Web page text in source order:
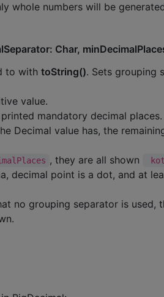
whole numbers will be
Char,
to with toString(). Sets grouping
value.
mandatory decimal places.
Decimal value has, the
, they are all shown
decimal point is a dot, and at
no grouping separator is used,